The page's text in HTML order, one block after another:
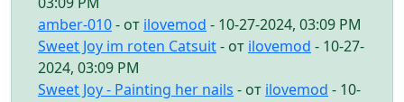
amber-010- от ilovemod - 10-27-2024, 03:09 PM
Sweet Joy im roten Catsuit- от ilovemod - 10-27-
2024, 03:09 PM
Sweet Joy - Painting her nails - от ilovemod - 10-